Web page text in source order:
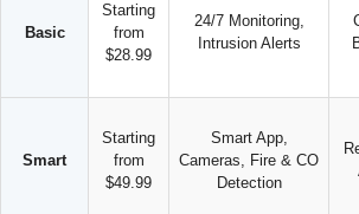
Basic
Starting
from
$28.99
24/7 Monitoring,
Intrusion Alerts
Smart
Starting
from
$49.99
Smart App,
Cameras, Fire & CO
Detection